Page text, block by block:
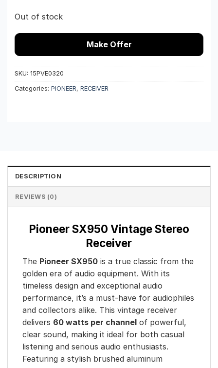
Out of stock
Make Offer
SKU: 15PVE0320
Categories: PIONEER, RECEIVER
DESCRIPTION
REVIEWS (0)
Pioneer SX950 Vintage Stereo
Receiver
The Pioneer SX950 is a true classic from the
golden era of audio equipment. With its
timeless design and exceptional audio
performance, it’s a must-have for audiophiles
and collectors alike. This vintage receiver
delivers 60 watts per channel of powerful,
clear sound, making it ideal for both casual
listening and serious audio enthusiasts.
Featuring a stylish brushed aluminum